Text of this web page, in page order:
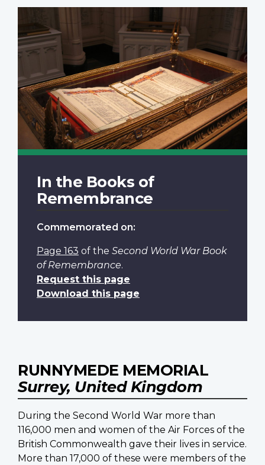
In the Books of
Remembrance
Commemorated on:
Page 163 of the Second World War Book
of Remembrance.
Request this page
Download this page
RUNNYMEDE MEMORIAL
Surrey, United Kingdom
During the Second World War more than
116,000 men and women of the Air Forces of the
British Commonwealth gave their lives in service.
More than 17,000 of these were members of the